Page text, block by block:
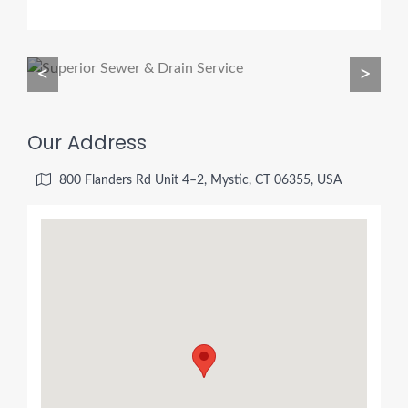
< >
Our Address
800 Flanders Rd Unit 4–2, Mystic, CT 06355, USA